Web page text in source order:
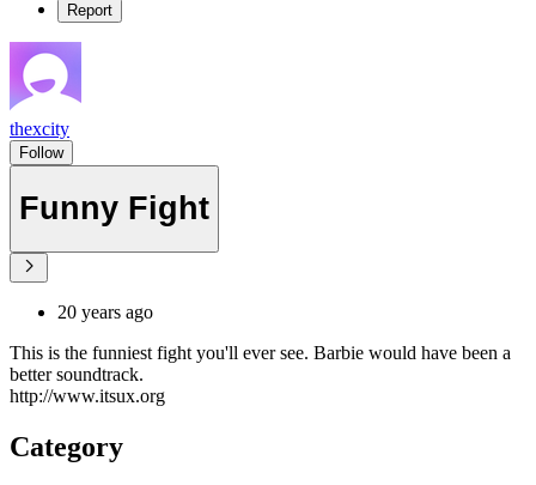
Report
thexcity
Follow
Funny Fight
20 years ago
This is the funniest fight you'll ever see. Barbie would have been a
better soundtrack.
http://www.itsux.org
Category